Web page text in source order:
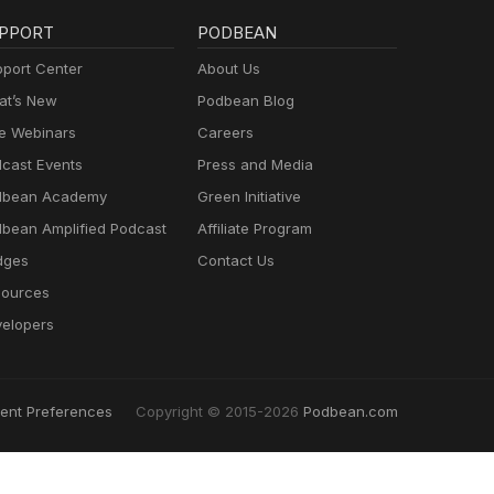
Center
New
Webinars
Events
Academy
Amplified Podcast
PODBEAN
About Us
Podbean Blog
Careers
Press and Media
Green Initiative
Affiliate Program
Contact Us
Preferences Copyright © 2015-2026 Podbean.com